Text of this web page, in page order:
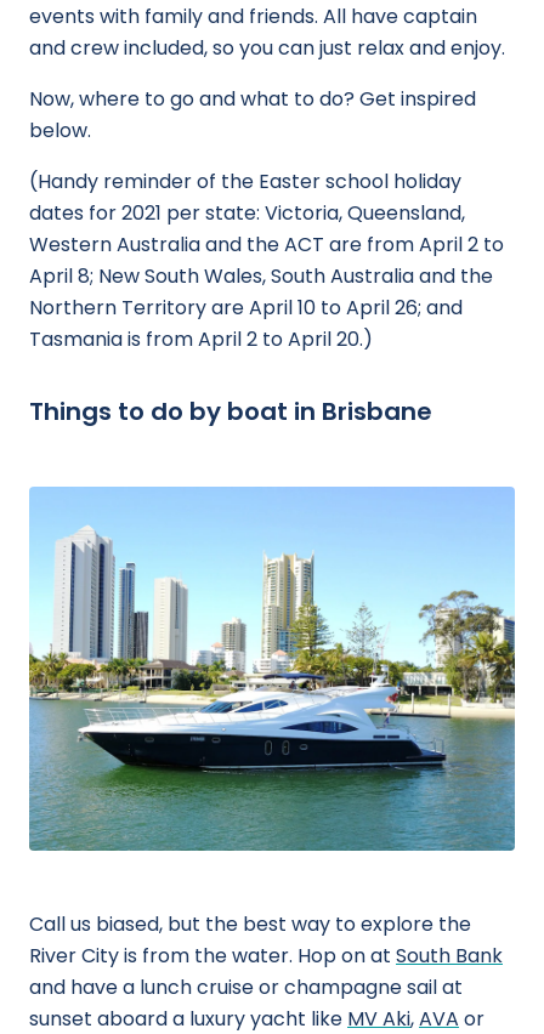
events with family and friends. All have captain
and crew included, so you can just relax and enjoy.
Now, where to go and what to do? Get inspired
below.
(Handy reminder of the Easter school holiday
dates for 2021 per state: Victoria, Queensland,
Western Australia and the ACT are from April 2 to
April 8; New South Wales, South Australia and the
Northern Territory are April 10 to April 26; and
Tasmania is from April 2 to April 20.)
Things to do by boat in Brisbane
Call us biased, but the best way to explore the
River City is from the water. Hop on at South Bank
and have a lunch cruise or champagne sail at
sunset aboard a luxury yacht like MV Aki,AVA or